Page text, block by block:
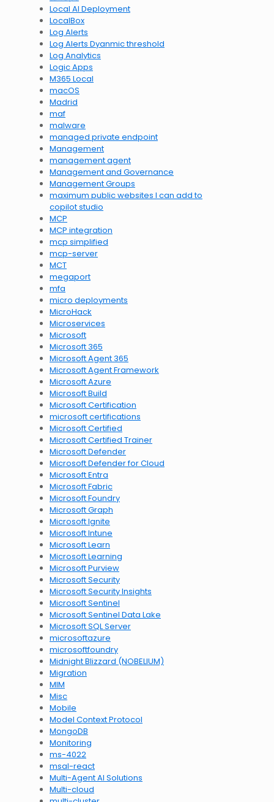
Local AI Deployment
LocalBox
Log Alerts
Log Alerts Dyanmic threshold
Log Analytics
Logic Apps
M365 Local
macOS
Madrid
maf
malware
managed private endpoint
Management
management agent
Management and Governance
Management Groups
maximum public websites I can add to
copilot studio
MCP
MCP integration
mcp simplified
mcp-server
MCT
megaport
mfa
micro deployments
MicroHack
Microservices
Microsoft
Microsoft 365
Microsoft Agent 365
Microsoft Agent Framework
Microsoft Azure
Microsoft Build
Microsoft Certification
microsoft certifications
Microsoft Certified
Microsoft Certified Trainer
Microsoft Defender
Microsoft Defender for Cloud
Microsoft Entra
Microsoft Fabric
Microsoft Foundry
Microsoft Graph
Microsoft Ignite
Microsoft Intune
Microsoft Learn
Microsoft Learning
Microsoft Purview
Microsoft Security
Microsoft Security Insights
Microsoft Sentinel
Microsoft Sentinel Data Lake
Microsoft SQL Server
microsoftazure
microsoftfoundry
Midnight Blizzard (NOBELIUM)
Migration
MIM
Misc
Mobile
Model Context Protocol
MongoDB
Monitoring
ms-4022
msal-react
Multi-Agent AI Solutions
Multi-cloud